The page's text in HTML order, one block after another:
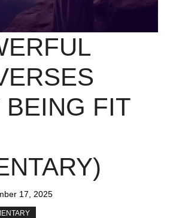
BEING FIT
17, 2025